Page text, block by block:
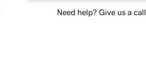
Need help? Give us a call.